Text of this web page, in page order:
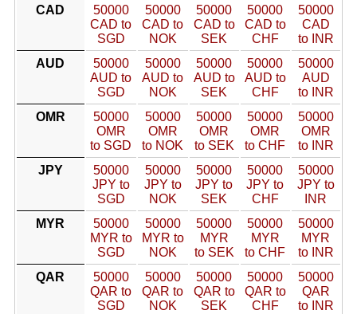
CAD
50000
CAD to
SGD
50000
CAD to
NOK
50000
CAD to
SEK
50000
CAD to
CHF
50000
CAD
to INR
AUD
50000
AUD to
SGD
50000
AUD to
NOK
50000
AUD to
SEK
50000
AUD to
CHF
50000
AUD
to INR
OMR
50000
OMR
to SGD
50000
OMR
to NOK
50000
OMR
to SEK
50000
OMR
to CHF
50000
OMR
to INR
JPY
50000
JPY to
SGD
50000
JPY to
NOK
50000
JPY to
SEK
50000
JPY to
CHF
50000
JPY to
INR
MYR
50000
MYR to
SGD
50000
MYR to
NOK
50000
MYR
to SEK
50000
MYR
to CHF
50000
MYR
to INR
QAR
50000
QAR to
SGD
50000
QAR to
NOK
50000
QAR to
SEK
50000
QAR to
CHF
50000
QAR
to INR